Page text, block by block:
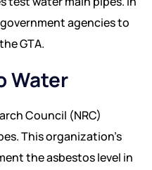
agencies to
GTA.
Water
Council (NRC)
This organization’s
the asbestos level in